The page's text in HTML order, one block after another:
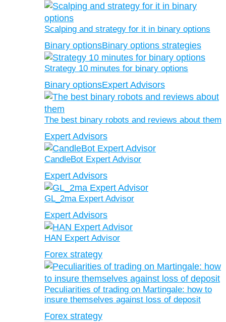
Scalping and strategy for it in binary options
Binary optionsBinary options strategies
Strategy 10 minutes for binary options
Binary optionsExpert Advisors
The best binary robots and reviews about them
Expert Advisors
CandleBot Expert Advisor
Expert Advisors
GL_2ma Expert Advisor
Expert Advisors
HAN Expert Advisor
Forex strategy
Peculiarities of trading on Martingale: how to
insure themselves against loss of deposit
Forex strategy